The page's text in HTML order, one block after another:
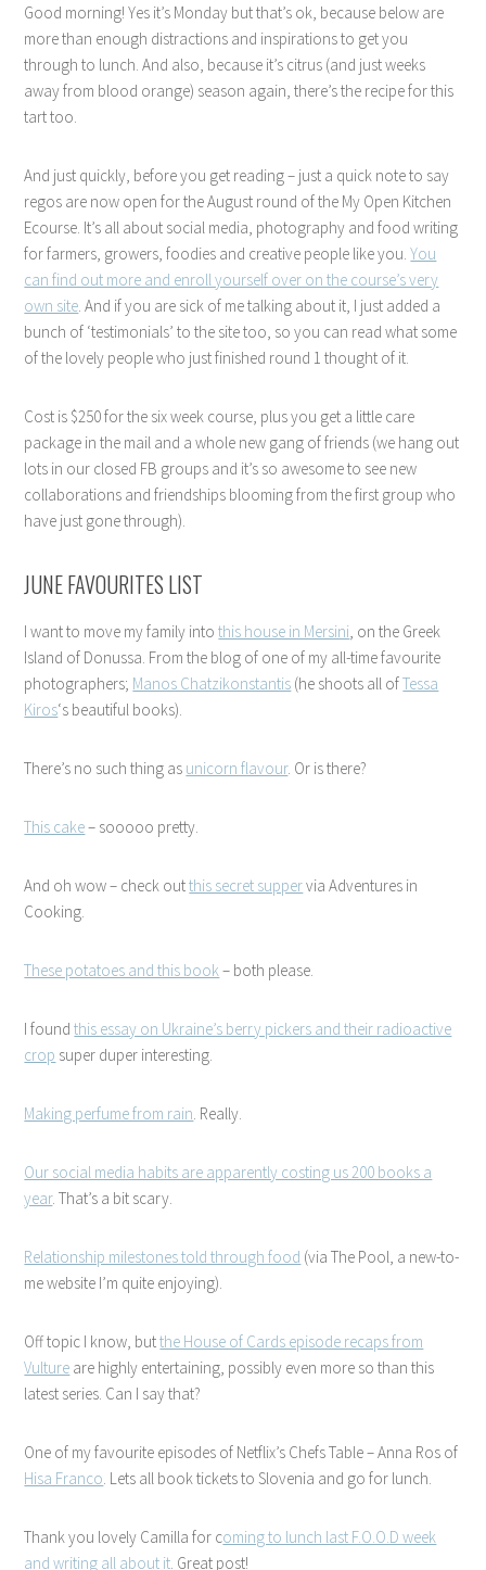
Good morning! Yes it’s Monday but that’s ok, because below are
more than enough distractions and inspirations to get you
through to lunch. And also, because it’s citrus (and just weeks
away from blood orange) season again, there’s the recipe for this
tart too.
And just quickly, before you get reading – just a quick note to say
regos are now open for the August round of the My Open Kitchen
Ecourse. It’s all about social media, photography and food writing
for farmers, growers, foodies and creative people like you.You
can find out more and enroll yourself over on the course’s very
own site . And if you are sick of me talking about it, I just added a
bunch of ‘testimonials’ to the site too, so you can read what some
of the lovely people who just finished round 1 thought of it.
Cost is $250 for the six week course, plus you get a little care
package in the mail and a whole new gang of friends (we hang out
lots in our closed FB groups and it’s so awesome to see new
collaborations and friendships blooming from the first group who
have just gone through).
JUNE FAVOURITES LIST
I want to move my family intothis house in Mersini , on the Greek
Island of Donussa. From the blog of one of my all-time favourite
photographers; Manos Chatzikonstantis (he shoots all ofTessa
Kiros‘s beautiful books).
There’s no such thing as unicorn flavour. Or is there?
This cake– sooooo pretty.
And oh wow – check outthis secret suppervia Adventures in
Cooking.
These potatoes and this book – both please.
I foundthis essay on Ukraine’s berry pickers and their radioactive
crop super duper interesting.
Making perfume from rain . Really.
Our social media habits are apparently costing us 200 books a
year. That’s a bit scary.
Relationship milestones told through food (via The Pool, a new-to-
me website I’m quite enjoying).
Off topic I know, butthe House of Cards episode recaps from
Vulture are highly entertaining, possibly even more so than this
latest series. Can I say that?
One of my favourite episodes of Netflix’s Chefs Table – Anna Ros of
Hisa Franco . Lets all book tickets to Slovenia and go for lunch.
Thank you lovely Camilla for coming to lunch last F.O.O.D week
and writing all about it . Great post!